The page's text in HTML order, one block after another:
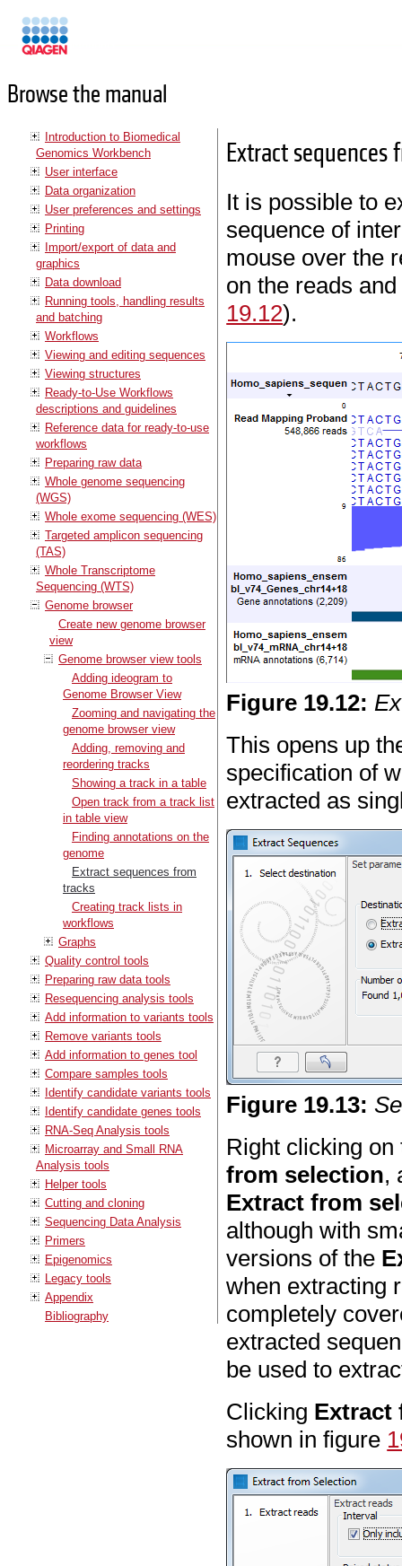
Browse the manual
Introduction to Biomedical
Genomics Workbench
User interface
Data organization
User preferences and settings
Printing
Import/export of data and
graphics
Data download
Running tools, handling results
and batching
Workflows
Viewing and editing sequences
Viewing structures
Ready-to-Use Workflows
descriptions and guidelines
Reference data for ready-to-use
workflows
Preparing raw data
Whole genome sequencing
(WGS)
Whole exome sequencing (WES)
Targeted amplicon sequencing
(TAS)
Whole Transcriptome
Sequencing (WTS)
Genome browser
Create new genome browser
view
Genome browser view tools
Adding ideogram to
Genome Browser View
Zooming and navigating the
genome browser view
Adding, removing and
reordering tracks
Showing a track in a table
Open track from a track list
in table view
Finding annotations on the
genome
Extract sequences from
tracks
Creating track lists in
workflows
Graphs
Quality control tools
Preparing raw data tools
Resequencing analysis tools
Add information to variants tools
Remove variants tools
Add information to genes tool
Compare samples tools
Identify candidate variants tools
Identify candidate genes tools
RNA-Seq Analysis tools
Microarray and Small RNA
Analysis tools
Helper tools
Cutting and cloning
Sequencing Data Analysis
Primers
Epigenomics
Legacy tools
Appendix
Bibliography
Extract sequences
It is possible to
sequence of
mouse over the
on the reads
19.12).
Figure 19.12:
This opens up
specification of
extracted as
Figure 19.13:
Right clicking
from selection,
Extract from
although with
versions of the
when extracting
completely
extracted
be used to
Clicking Extract
shown in figure